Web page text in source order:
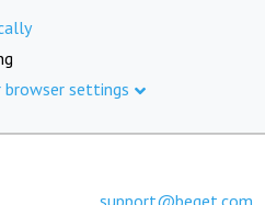
browser settings
support@beget.com